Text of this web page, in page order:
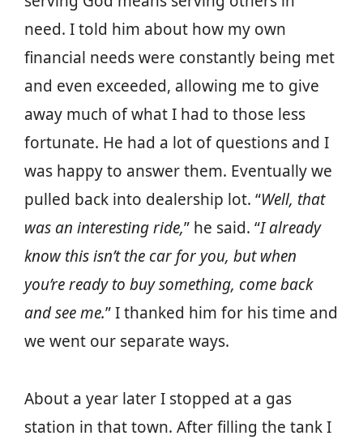
need. I told him about how my own
financial needs were constantly being met
and even exceeded, allowing me to give
away much of what I had to those less
fortunate. He had a lot of questions and I
was happy to answer them. Eventually we
pulled back into dealership lot. “Well, that
was an interesting ride,” he said. “I already
know this isn’t the car for you, but when
you’re ready to buy something, come back
and see me.” I thanked him for his time and
we went our separate ways.
About a year later I stopped at a gas
station in that town. After filling the tank I